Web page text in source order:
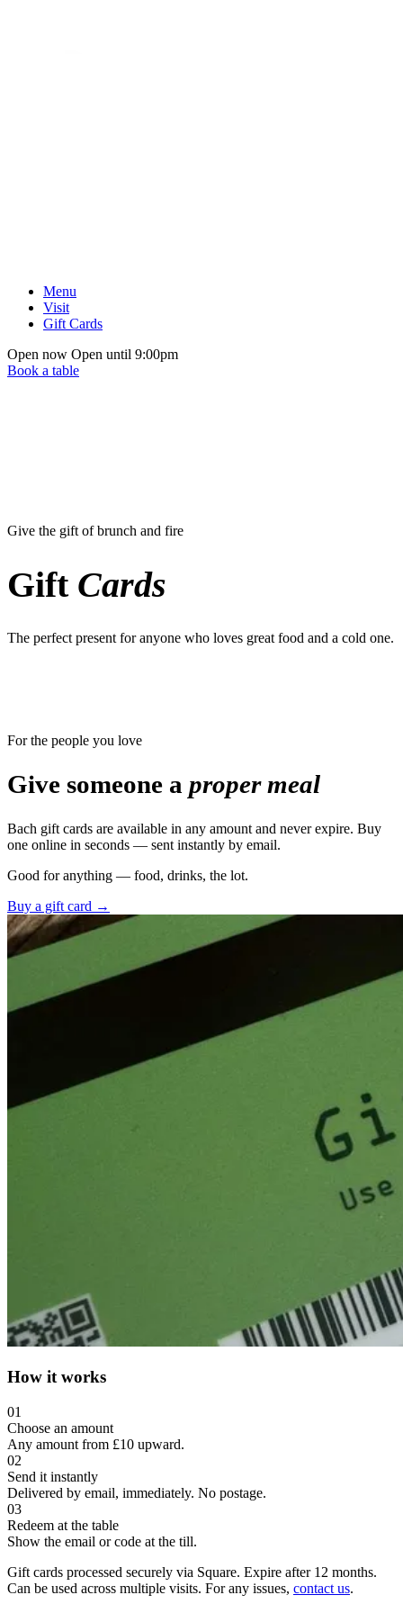
Menu
Visit
Gift Cards
Open now Open until 9:00pm
Book a table
Give the gift of brunch and fire
Gift Cards
The perfect present for anyone who loves great food and a cold one.
For the people you love
Give someone a proper meal
Bach gift cards are available in any amount and never expire. Buy
one online in seconds — sent instantly by email.
Good for anything — food, drinks, the lot.
Buy a gift card →
How it works
01
Choose an amount
Any amount from £10 upward.
02
Send it instantly
Delivered by email, immediately. No postage.
03
Redeem at the table
Show the email or code at the till.
Gift cards processed securely via Square. Expire after 12 months.
Can be used across multiple visits. For any issues, contact us.